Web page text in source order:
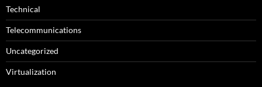
Technical
Telecommunications
Uncategorized
Virtualization